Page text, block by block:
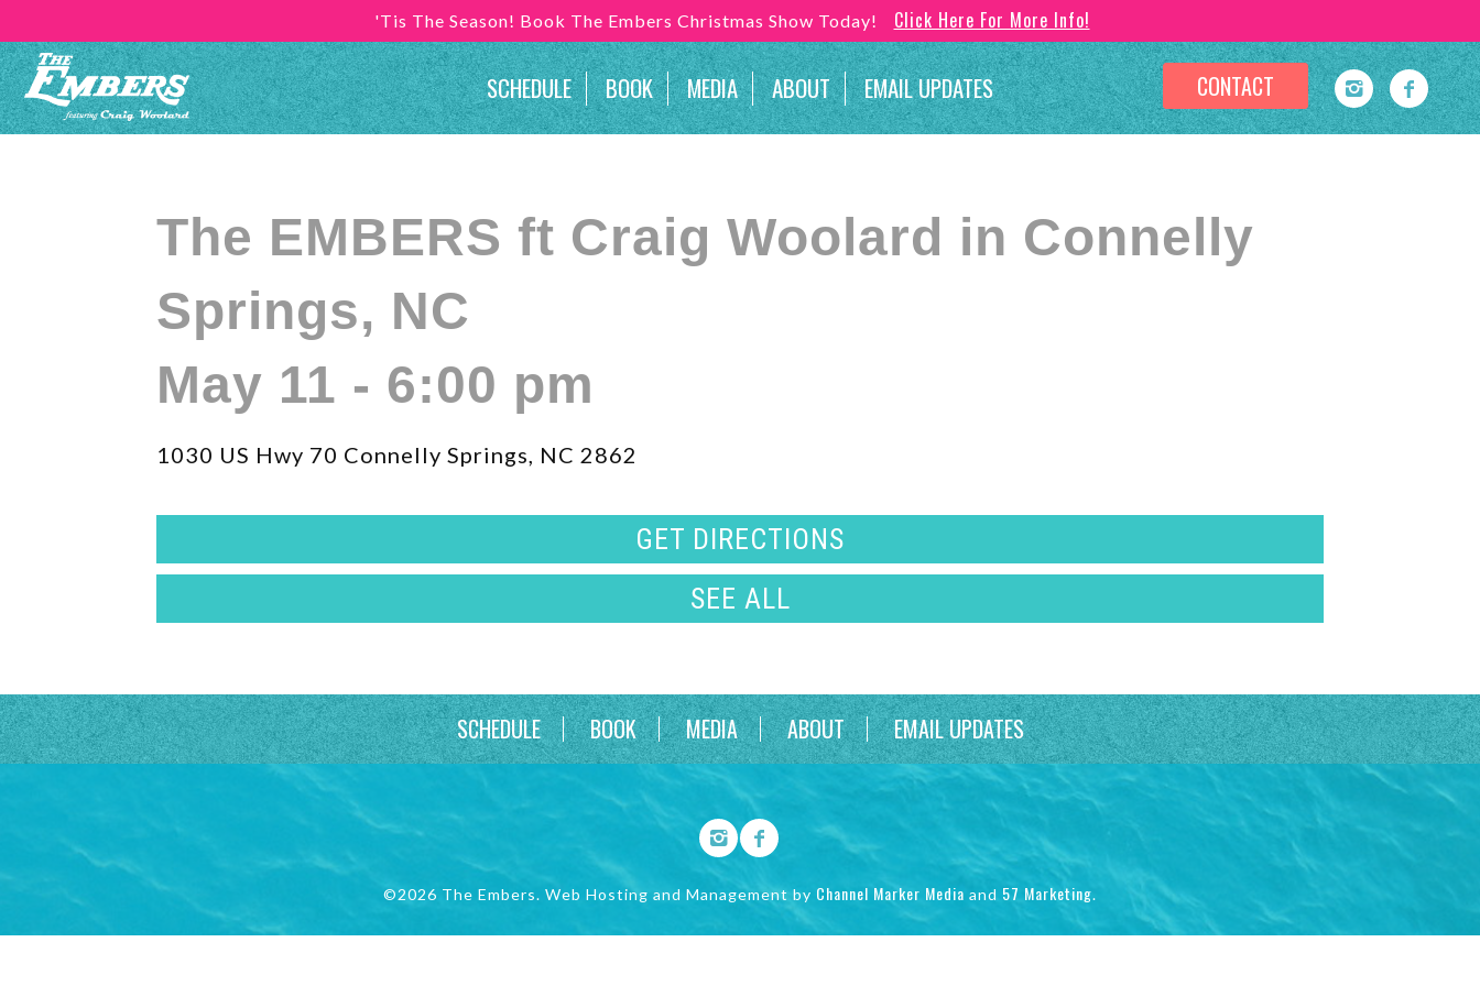
'Tis The Season! Book The Embers Christmas Show Today! Click Here For More Info!
SCHEDULE BOOK MEDIA ABOUT EMAIL UPDATES CONTACT
The EMBERS ft Craig Woolard in Connelly
Springs, NC
May 11 - 6:00 pm
1030 US Hwy 70 Connelly Springs, NC 2862
GET DIRECTIONS
SEE ALL
SCHEDULE BOOK MEDIA ABOUT EMAIL UPDATES
©2026 The Embers. Web Hosting and Management by Channel Marker Media and 57 Marketing.